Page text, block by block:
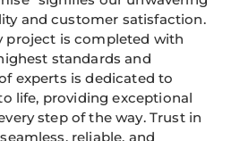
and customer satisfaction.
project is completed with
standards and
experts is dedicated to
life, providing exceptional
step of the way. Trust in
reliable, and